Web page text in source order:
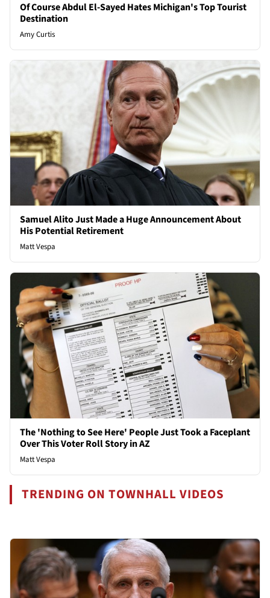
Of Course Abdul El-Sayed Hates Michigan's Top Tourist
Destination
Amy Curtis
Samuel Alito Just Made a Huge Announcement About
His Potential Retirement
Matt Vespa
The 'Nothing to See Here' People Just Took a Faceplant
Over This Voter Roll Story in AZ
Matt Vespa
TRENDING ON TOWNHALL VIDEOS